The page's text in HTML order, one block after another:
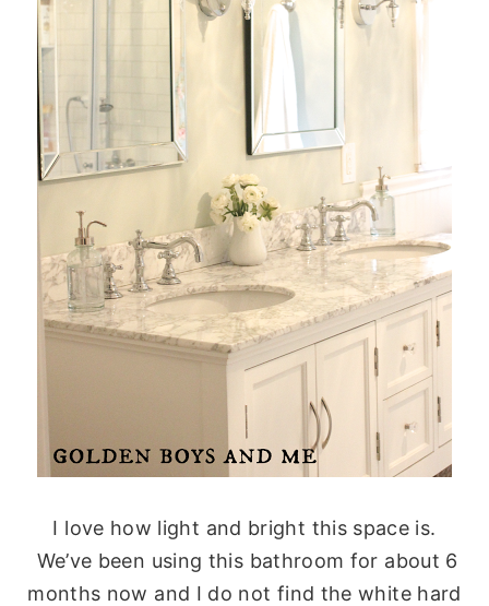
I love how light and bright this space is.
We’ve been using this bathroom for about 6
months now and I do not find the white hard